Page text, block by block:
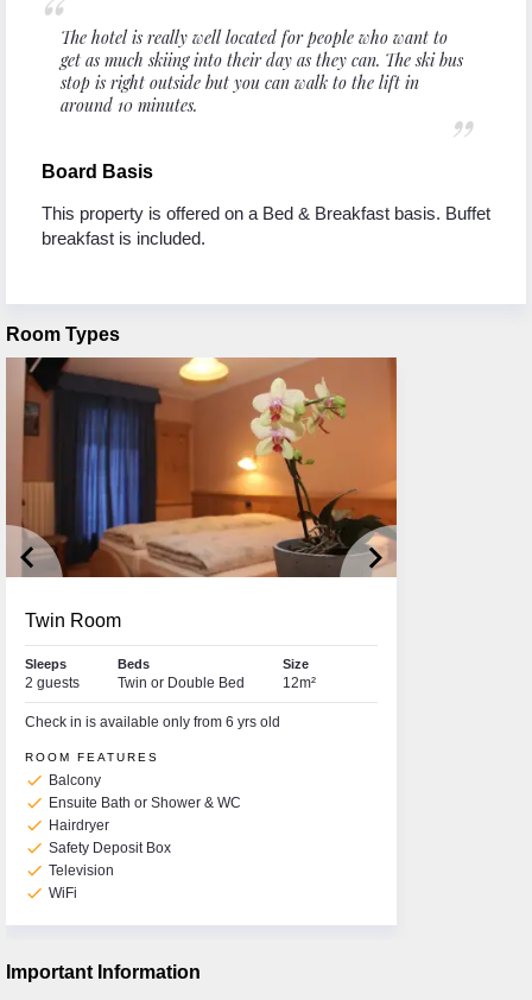
The hotel is really well located for people who want to
get as much skiing into their day as they can. The ski bus
stop is right outside but you can walk to the lift in
around 10 minutes.
Board Basis
This property is offered on a Bed & Breakfast basis. Buffet
breakfast is included.
Room Types
keyboard_arrow_left keyboard_arrow_right
Twin Room
Sleeps
2 guests
Beds
Twin or Double Bed
Size
12m²
Check in is available only from 6 yrs old
ROOM FEATURES
check Balcony
check Ensuite Bath or Shower & WC
check Hairdryer
check Safety Deposit Box
check Television
check WiFi
Important Information